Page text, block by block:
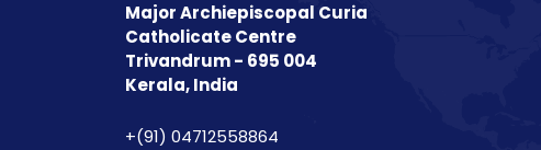
Major Archiepiscopal Curia
Catholicate Centre
Trivandrum - 695 004
Kerala, India
+(91) 04712558864